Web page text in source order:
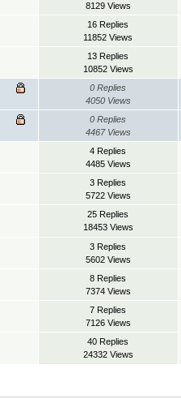
8129 Views
16 Replies
11852 Views
13 Replies
10852 Views
0 Replies
4050 Views
0 Replies
4467 Views
4 Replies
4485 Views
3 Replies
5722 Views
25 Replies
18453 Views
3 Replies
5602 Views
8 Replies
7374 Views
7 Replies
7126 Views
40 Replies
24332 Views